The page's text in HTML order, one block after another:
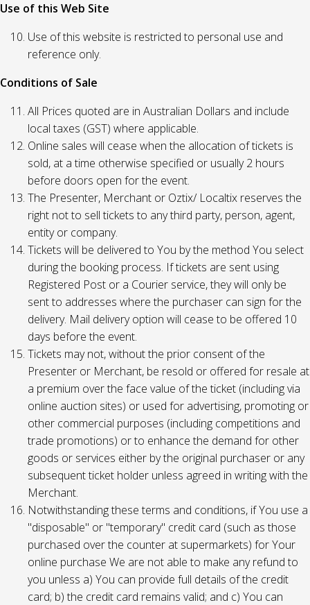
Use of this Web Site
Use of this website is restricted to personal use and
reference only.
Conditions of Sale
All Prices quoted are in Australian Dollars and include
local taxes (GST) where applicable.
Online sales will cease when the allocation of tickets is
sold, at a time otherwise specified or usually 2 hours
before doors open for the event.
The Presenter, Merchant or Oztix/ Localtix reserves the
right not to sell tickets to any third party, person, agent,
entity or company.
Tickets will be delivered to You by the method You select
during the booking process. If tickets are sent using
Registered Post or a Courier service, they will only be
sent to addresses where the purchaser can sign for the
delivery. Mail delivery option will cease to be offered 10
days before the event.
Tickets may not, without the prior consent of the
Presenter or Merchant, be resold or offered for resale at
a premium over the face value of the ticket (including via
online auction sites) or used for advertising, promoting or
other commercial purposes (including competitions and
trade promotions) or to enhance the demand for other
goods or services either by the original purchaser or any
subsequent ticket holder unless agreed in writing with the
Merchant.
Notwithstanding these terms and conditions, if You use a
"disposable" or "temporary" credit card (such as those
purchased over the counter at supermarkets) for Your
online purchase We are not able to make any refund to
you unless a) You can provide full details of the credit
card; b) the credit card remains valid; and c) You can